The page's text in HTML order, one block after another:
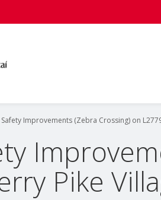
Improvements (Zebra Crossing) on
Pike